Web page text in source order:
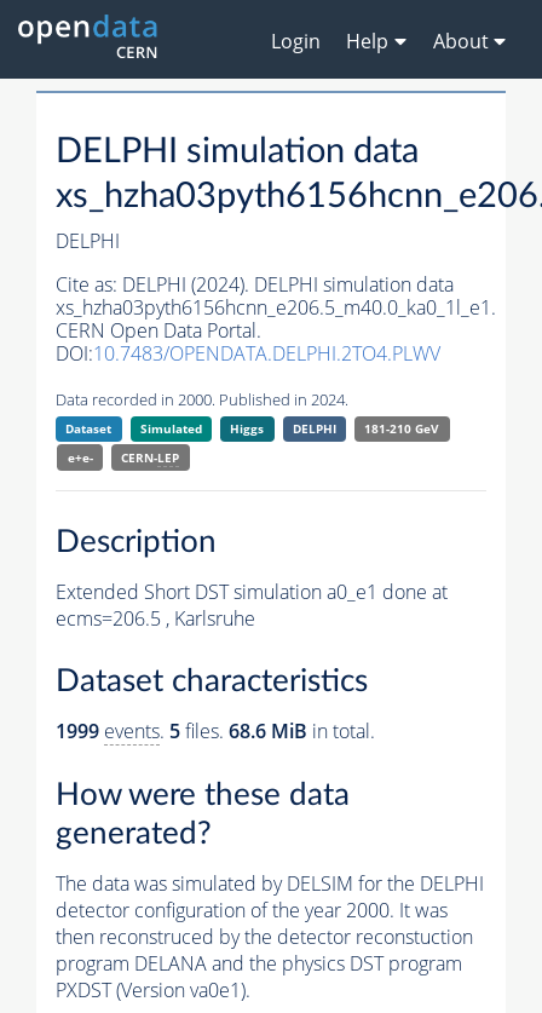
Login Help About
DELPHI simulation data
DELPHI
Cite as: DELPHI (2024). DELPHI simulation data
xs_hzha03pyth6156hcnn_e206.5_m40.0_ka0_1l_e1.
CERN Open Data Portal.
DOI:10.7483/OPENDATA.DELPHI.2TO4.PLWV
Data recorded in 2000. Published in 2024.
Dataset Simulated Higgs DELPHI
181-210 GeV
e+e-
CERN-LEP
Description
Extended Short DST simulation a0_e1 done at
ecms=206.5 , Karlsruhe
Dataset characteristics
1999 events. 5files. 68.6 MiB in total.
How were these data
generated?
The data was simulated by DELSIM for the DELPHI
detector configuration of the year 2000. It was
then reconstruced by the detector reconstuction
program DELANA and the physics DST program
PXDST (Version va0e1).